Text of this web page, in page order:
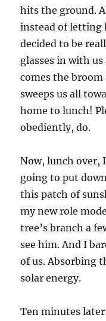
hits the ground.
instead of letting
decided to be
glasses in with
comes the broom
sweeps us all
home to lunch!
obediently, do.
Now, lunch over,
going to put
this patch of
my new role
tree’s branch a
see him. And I
of us. Absorbing
solar energy.
Ten minutes